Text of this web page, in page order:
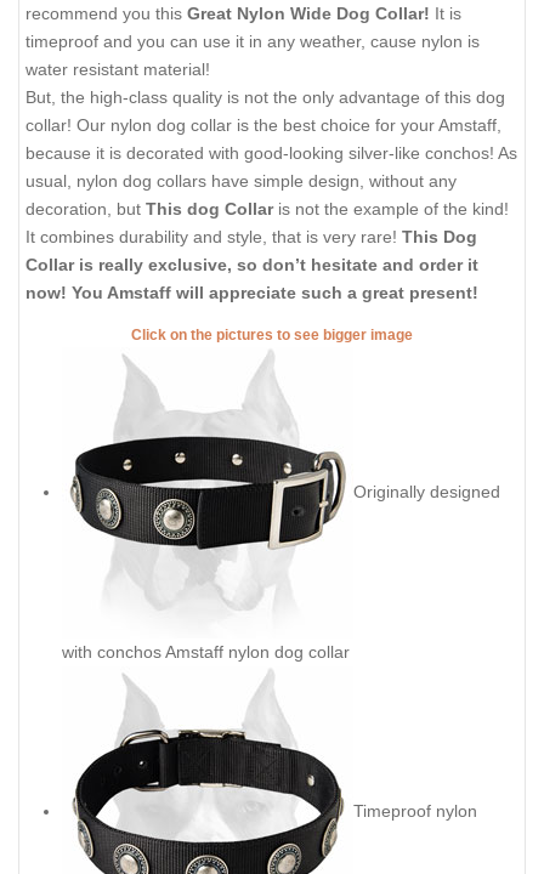
recommend you this Great Nylon Wide Dog Collar! It is
timeproof and you can use it in any weather, cause nylon is
water resistant material!
But, the high-class quality is not the only advantage of this dog
collar! Our nylon dog collar is the best choice for your Amstaff,
because it is decorated with good-looking silver-like conchos! As
usual, nylon dog collars have simple design, without any
decoration, but This dog Collaris not the example of the kind!
It combines durability and style, that is very rare! This Dog
Collar is really exclusive, so don’t hesitate and order it
now! You Amstaff will appreciate such a great present!
Click on the pictures to see bigger image
Originally designed
with conchos Amstaff nylon dog collar
Timeproof nylon